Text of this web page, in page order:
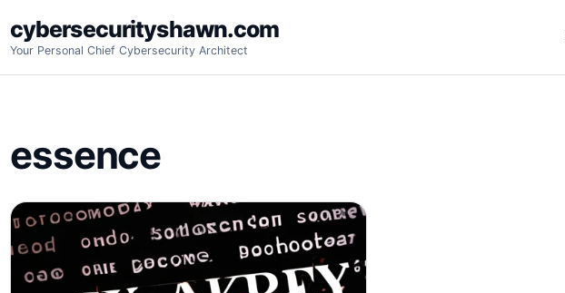
to
content
cybersecurityshawn.com
Your Personal Chief Cybersecurity Architect
essence